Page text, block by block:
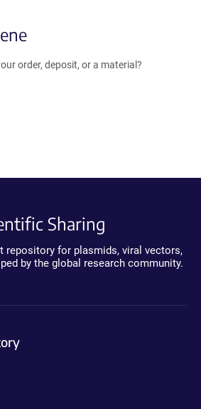
order, deposit, or a material?
Sharing
repository for plasmids, viral vectors,
by the global research community.